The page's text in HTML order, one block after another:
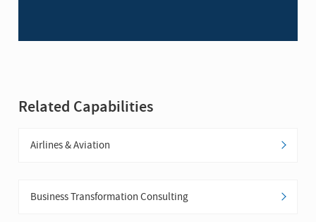
Related Capabilities
Airlines & Aviation
Business Transformation Consulting